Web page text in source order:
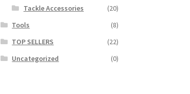
Tackle Accessories
(20)
Tools
(8)
TOP SELLERS
(22)
Uncategorized
(0)